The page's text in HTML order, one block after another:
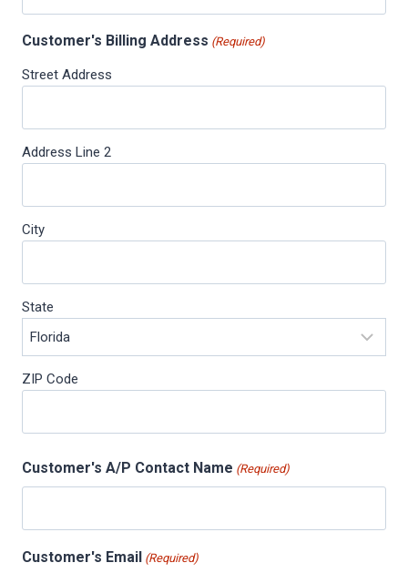
Customer's Billing Address (Required)
Street Address
Address Line 2
City
State
ZIP Code
Customer's A/P Contact Name (Required)
Customer's Email (Required)